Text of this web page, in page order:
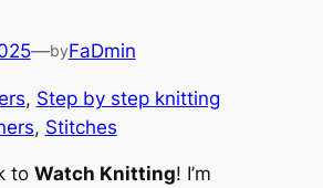
—byFaDmin
, Step by step knitting
, Stitches
to Watch Knitting! I’m